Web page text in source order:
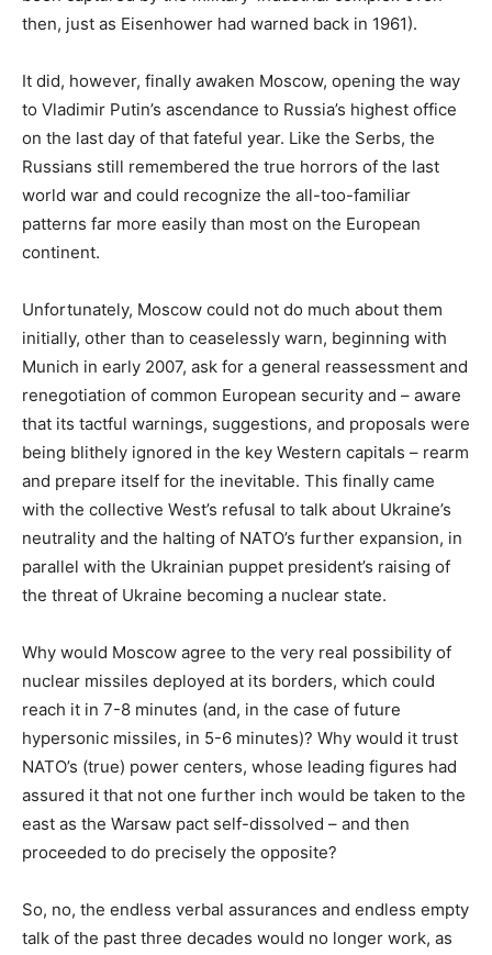
then, just as Eisenhower had warned back in 1961).
It did, however, finally awaken Moscow, opening the way
to Vladimir Putin’s ascendance to Russia’s highest office
on the last day of that fateful year. Like the Serbs, the
Russians still remembered the true horrors of the last
world war and could recognize the all-too-familiar
patterns far more easily than most on the European
continent.
Unfortunately, Moscow could not do much about them
initially, other than to ceaselessly warn, beginning with
Munich in early 2007, ask for a general reassessment and
renegotiation of common European security and – aware
that its tactful warnings, suggestions, and proposals were
being blithely ignored in the key Western capitals – rearm
and prepare itself for the inevitable. This finally came
with the collective West’s refusal to talk about Ukraine’s
neutrality and the halting of NATO’s further expansion, in
parallel with the Ukrainian puppet president’s raising of
the threat of Ukraine becoming a nuclear state.
Why would Moscow agree to the very real possibility of
nuclear missiles deployed at its borders, which could
reach it in 7-8 minutes (and, in the case of future
hypersonic missiles, in 5-6 minutes)? Why would it trust
NATO’s (true) power centers, whose leading figures had
assured it that not one further inch would be taken to the
east as the Warsaw pact self-dissolved – and then
proceeded to do precisely the opposite?
So, no, the endless verbal assurances and endless empty
talk of the past three decades would no longer work, as